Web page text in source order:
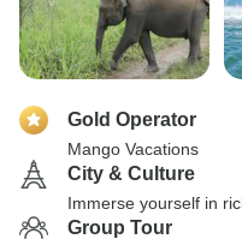
Gold Operator
Mango Vacations
City & Culture
Immerse yourself in
Group Tour